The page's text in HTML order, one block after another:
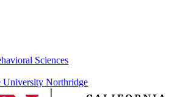
Sciences
University Northridge